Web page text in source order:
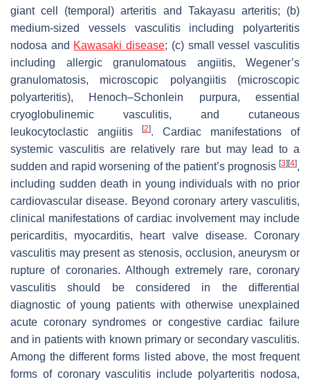
giant cell (temporal) arteritis and Takayasu arteritis; (b)
medium-sized vessels vasculitis including polyarteritis
nodosa and Kawasaki disease; (c) small vessel vasculitis
including allergic granulomatous angiitis, Wegener’s
granulomatosis, microscopic polyangiitis (microscopic
polyarteritis), Henoch–Schonlein purpura, essential
cryoglobulinemic vasculitis, and cutaneous
leukocytoclastic angiitis
[2]. Cardiac manifestations of
systemic vasculitis are relatively rare but may lead to a
sudden and rapid worsening of the patient’s prognosis [3] [4],
including sudden death in young individuals with no prior
cardiovascular disease. Beyond coronary artery vasculitis,
clinical manifestations of cardiac involvement may include
pericarditis, myocarditis, heart valve disease. Coronary
vasculitis may present as stenosis, occlusion, aneurysm or
rupture of coronaries. Although extremely rare, coronary
vasculitis should be considered in the differential
diagnostic of young patients with otherwise unexplained
acute coronary syndromes or congestive cardiac failure
and in patients with known primary or secondary vasculitis.
Among the different forms listed above, the most frequent
forms of coronary vasculitis include polyarteritis nodosa,